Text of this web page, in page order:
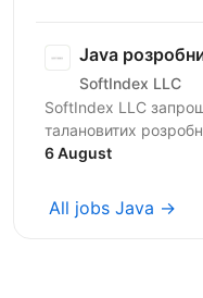
Java
SoftIndex LLC
SoftIndex LLC
талановитих розробників
розробляє свої
6 August
All jobs Java →